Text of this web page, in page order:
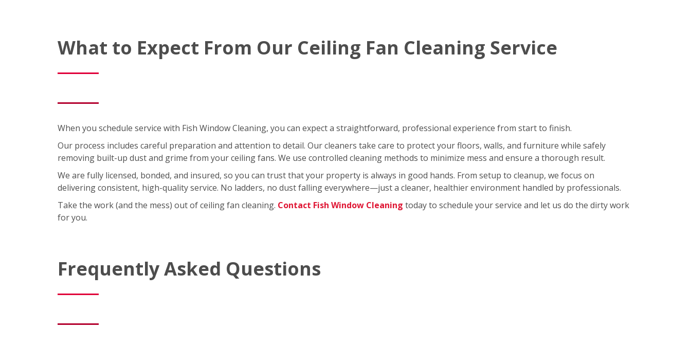
What to Expect From Our Ceiling Fan Cleaning Service
When you schedule service with Fish Window Cleaning, you can expect a straightforward, professional experience from start to finish.
Our process includes careful preparation and attention to detail. Our cleaners take care to protect your floors, walls, and furniture while safely
removing built-up dust and grime from your ceiling fans. We use controlled cleaning methods to minimize mess and ensure a thorough result.
We are fully licensed, bonded, and insured, so you can trust that your property is always in good hands. From setup to cleanup, we focus on
delivering consistent, high-quality service. No ladders, no dust falling everywhere—just a cleaner, healthier environment handled by professionals.
Take the work (and the mess) out of ceiling fan cleaning. Contact Fish Window Cleaning today to schedule your service and let us do the dirty work
for you.
Frequently Asked Questions